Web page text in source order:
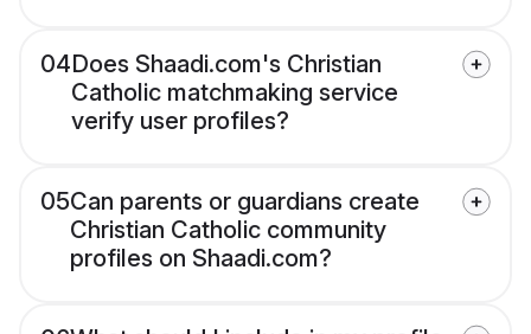
04Does Shaadi.com's Christian
Catholic matchmaking service
verify user profiles?
05Can parents or guardians create
Christian Catholic community
profiles on Shaadi.com?